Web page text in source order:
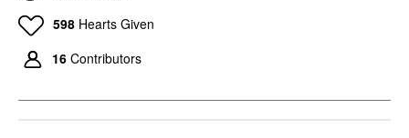
598 Hearts Given
16 Contributors